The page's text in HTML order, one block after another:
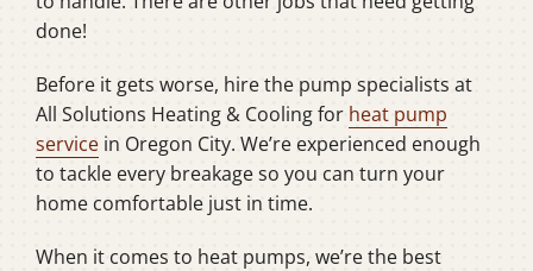
done!
Before it gets worse, hire the pump specialists at
All Solutions Heating & Cooling for heat pump
servicein Oregon City. We’re experienced enough
to tackle every breakage so you can turn your
home comfortable just in time.
When it comes to heat pumps, we’re the best